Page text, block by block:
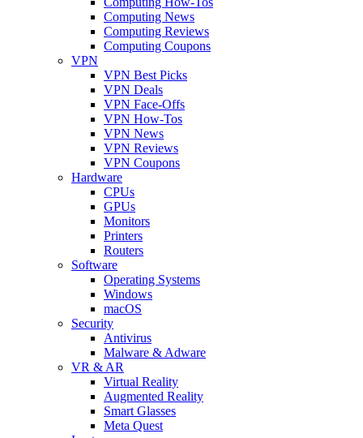
Computing News
Computing Reviews
Computing Coupons
VPN
VPN Best Picks
VPN Deals
VPN Face-Offs
VPN How-Tos
VPN News
VPN Reviews
VPN Coupons
Hardware
CPUs
GPUs
Monitors
Printers
Routers
Software
Operating Systems
Windows
macOS
Security
Antivirus
Malware & Adware
VR & AR
Virtual Reality
Augmented Reality
Smart Glasses
Meta Quest